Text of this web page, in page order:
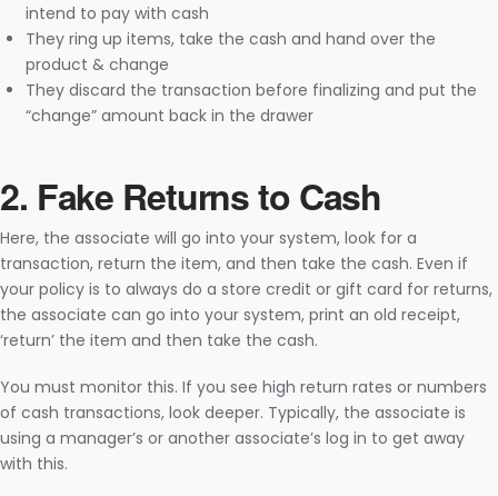
intend to pay with cash
They ring up items, take the cash and hand over the
product & change
They discard the transaction before finalizing and put the
“change” amount back in the drawer
2. Fake Returns to Cash
Here, the associate will go into your system, look for a
transaction, return the item, and then take the cash. Even if
your policy is to always do a store credit or gift card for returns,
the associate can go into your system, print an old receipt,
‘return’ the item and then take the cash.
You must monitor this. If you see high return rates or numbers
of cash transactions, look deeper. Typically, the associate is
using a manager’s or another associate’s log in to get away
with this.